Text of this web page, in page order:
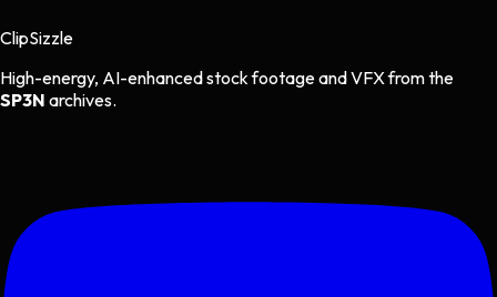
ClipSizzle
High-energy, AI-enhanced stock footage and VFX from the
SP3N archives.